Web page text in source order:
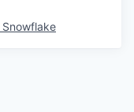
Snowflake